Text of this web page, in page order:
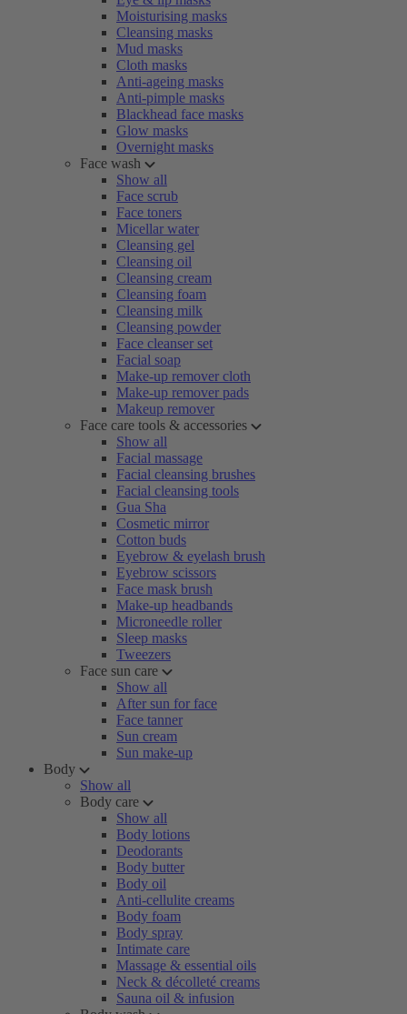
Moisturising masks
Cleansing masks
Mud masks
Cloth masks
Anti-ageing masks
Anti-pimple masks
Blackhead face masks
Glow masks
Overnight masks
Face wash
Show all
Face scrub
Face toners
Micellar water
Cleansing gel
Cleansing oil
Cleansing cream
Cleansing foam
Cleansing milk
Cleansing powder
Face cleanser set
Facial soap
Make-up remover cloth
Make-up remover pads
Makeup remover
Face care tools & accessories
Show all
Facial massage
Facial cleansing brushes
Facial cleansing tools
Gua Sha
Cosmetic mirror
Cotton buds
Eyebrow & eyelash brush
Eyebrow scissors
Face mask brush
Make-up headbands
Microneedle roller
Sleep masks
Tweezers
Face sun care
Show all
After sun for face
Face tanner
Sun cream
Sun make-up
Body
Show all
Body care
Show all
Body lotions
Deodorants
Body butter
Body oil
Anti-cellulite creams
Body foam
Body spray
Intimate care
Massage & essential oils
Neck & décolleté creams
Sauna oil & infusion